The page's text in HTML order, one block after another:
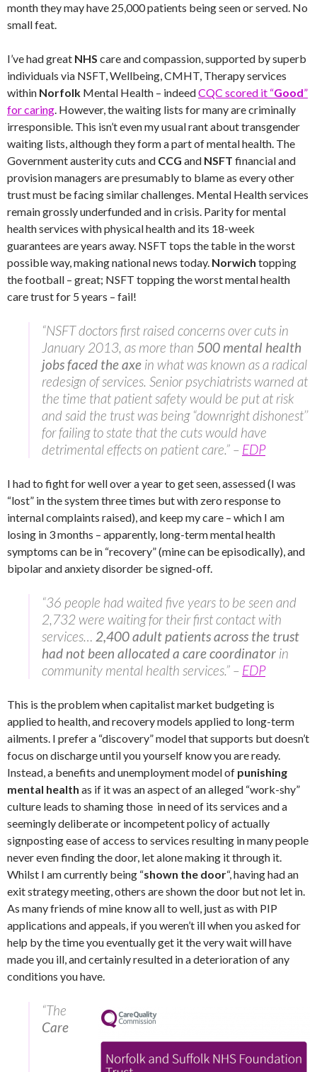
month they may have 25,000 patients being seen or served. No
small feat.
I’ve had great NHS care and compassion, supported by superb
individuals via NSFT, Wellbeing, CMHT, Therapy services
within Norfolk Mental Health – indeedCQC scored it “Good”
for caring. However, the waiting lists for many are criminally
irresponsible. This isn’t even my usual rant about transgender
waiting lists, although they form a part of mental health. The
Government austerity cuts and CCG and NSFT financial and
provision managers are presumably to blame as every other
trust must be facing similar challenges. Mental Health services
remain grossly underfunded and in crisis. Parity for mental
health services with physical health and its 18-week
guarantees are years away. NSFT tops the table in the worst
possible way, making national news today. Norwich topping
the football – great; NSFT topping the worst mental health
care trust for 5 years – fail!
“NSFT doctors first raised concerns over cuts in
January 2013, as more than 500 mental health
jobs faced the axe in what was known as a radical
redesign of services. Senior psychiatrists warned at
the time that patient safety would be put at risk
and said the trust was being “downright dishonest’’
for failing to state that the cuts would have
detrimental effects on patient care.” – EDP
I had to fight for well over a year to get seen, assessed (I was
“lost” in the system three times but with zero response to
internal complaints raised), and keep my care – which I am
losing in 3 months – apparently, long-term mental health
symptoms can be in “recovery” (mine can be episodically), and
bipolar and anxiety disorder be signed-off.
“36 people had waited five years to be seen and
2,732 were waiting for their first contact with
services… 2,400 adult patients across the trust
had not been allocated a care coordinator in
community mental health services.” – EDP
This is the problem when capitalist market budgeting is
applied to health, and recovery models applied to long-term
ailments. I prefer a “discovery” model that supports but doesn’t
focus on discharge until you yourself know you are ready.
Instead, a benefits and unemployment model of punishing
mental health as if it was an aspect of an alleged “work-shy”
culture leads to shaming those in need of its services and a
seemingly deliberate or incompetent policy of actually
signposting ease of access to services resulting in many people
never even finding the door, let alone making it through it.
Whilst I am currently being “shown the door“, having had an
exit strategy meeting, others are shown the door but not let in.
As many friends of mine know all to well, just as with PIP
applications and appeals, if you weren’t ill when you asked for
help by the time you eventually get it the very wait will have
made you ill, and certainly resulted in a deterioration of any
conditions you have.
“The
Care